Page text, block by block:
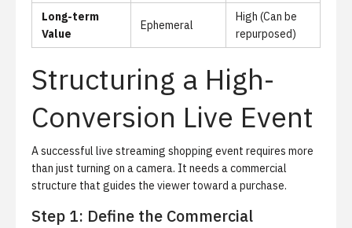
Long-term
Value
Ephemeral
High (Can be
repurposed)
Structuring a High-
Conversion Live Event
A successful live streaming shopping event requires more
than just turning on a camera. It needs a commercial
structure that guides the viewer toward a purchase.
Step 1: Define the Commercial